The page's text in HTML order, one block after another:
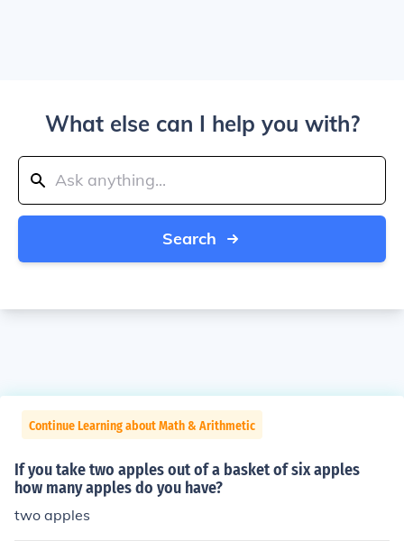
What else can I help you with?
Search
Continue Learning about Math & Arithmetic
If you take two apples out of a basket of six apples
how many apples do you have?
two apples